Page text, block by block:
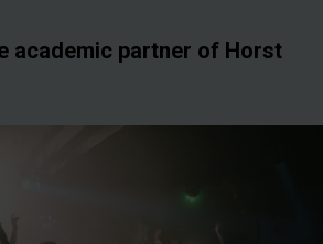
academic partner of Horst